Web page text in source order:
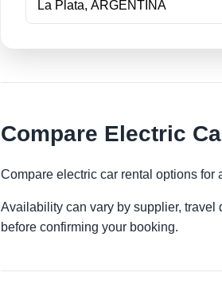
Compare Electric
Compare electric car rental options
Availability can vary by supplier,
before confirming your booking.